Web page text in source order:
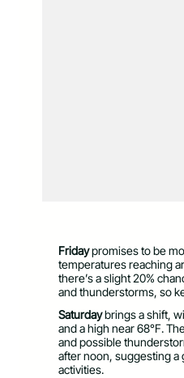
Fridaypromises to be
temperatures reaching
there’s a slight 20%
and thunderstorms, so
Saturdaybrings a shift,
and a high near 68°F.
and possible
after noon, suggesting a
activities.